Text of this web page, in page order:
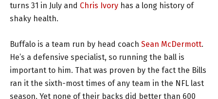
turns 31 in July and Chris Ivory has a long history of
shaky health.
Buffalo is a team run by head coach Sean McDermott.
He’s a defensive specialist, so running the ball is
important to him. That was proven by the fact the Bills
ran it the sixth-most times of any team in the NFL last
season. Yet none of their backs did better than 600